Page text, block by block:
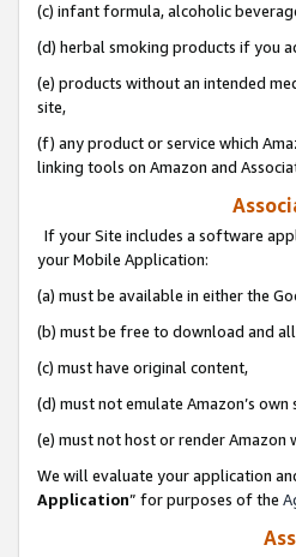
(c) infant formula, alcoholic
(d) herbal smoking products if you
(e) products without an intended
site,
(f) any product or service which
linking tools on Amazon and
If your Site includes a software
your Mobile Application:
(a) must be available in either the
(b) must be free to download and
(c) must have original content,
(d) must not emulate Amazon’s
(e) must not host or render Amazon
We will evaluate your application
Application” for purposes of the